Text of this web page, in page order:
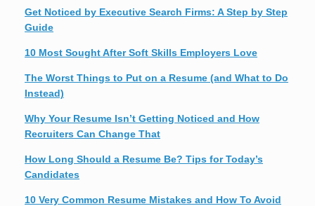
Get Noticed by Executive Search Firms: A Step by Step
Guide
10 Most Sought After Soft Skills Employers Love
The Worst Things to Put on a Resume (and What to Do
Instead)
Why Your Resume Isn’t Getting Noticed and How
Recruiters Can Change That
How Long Should a Resume Be? Tips for Today’s
Candidates
10 Very Common Resume Mistakes and How To Avoid